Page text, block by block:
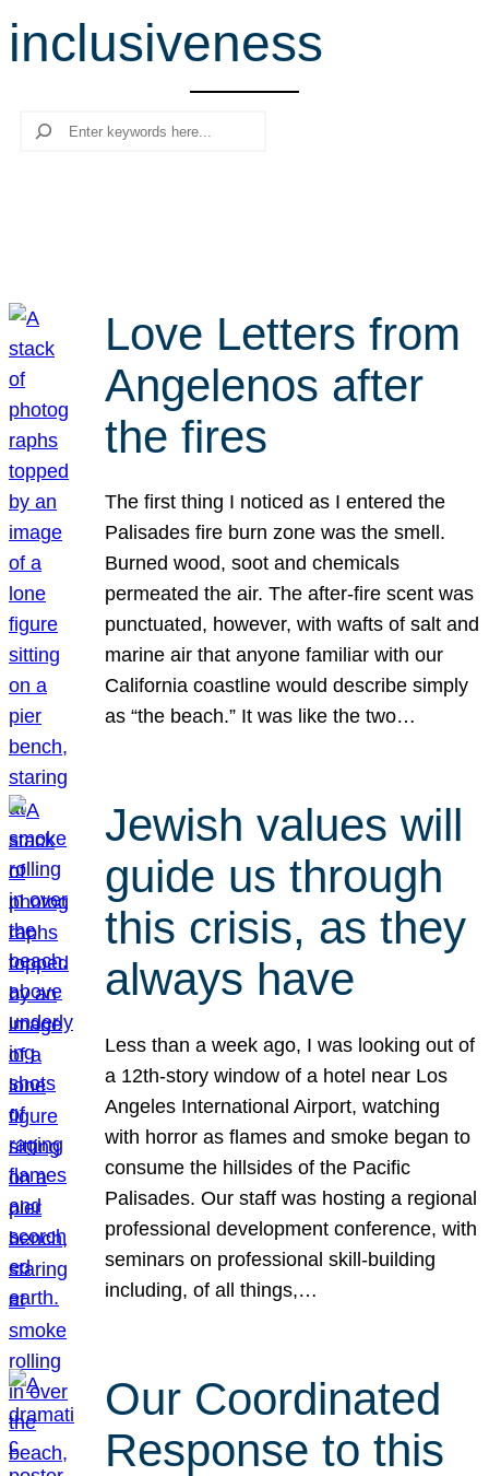
r
c
inclusiveness
Search
Love Letters from
Angelenos after
the fires
The first thing I noticed as I entered the
Palisades fire burn zone was the smell.
Burned wood, soot and chemicals
permeated the air. The after-fire scent was
punctuated, however, with wafts of salt and
marine air that anyone familiar with our
California coastline would describe simply
as “the beach.” It was like the two…
Jewish values will
guide us through
this crisis, as they
always have
Less than a week ago, I was looking out of
a 12th-story window of a hotel near Los
Angeles International Airport, watching
with horror as flames and smoke began to
consume the hillsides of the Pacific
Palisades. Our staff was hosting a regional
professional development conference, with
seminars on professional skill-building
including, of all things,…
Our Coordinated
Response to this